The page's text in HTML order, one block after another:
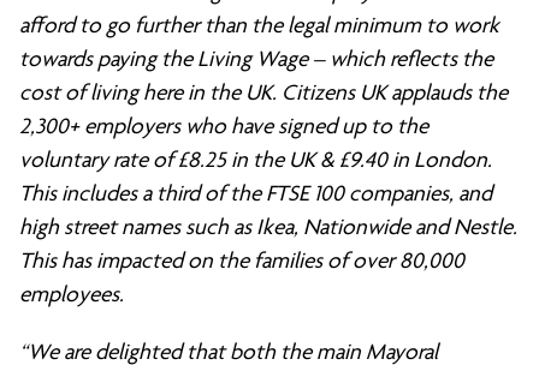
afford to go further than the legal minimum to work
towards paying the Living Wage – which reflects the
cost of living here in the UK. Citizens UK applauds the
2,300+ employers who have signed up to the
voluntary rate of £8.25 in the UK & £9.40 in London.
This includes a third of the FTSE 100 companies, and
high street names such as Ikea, Nationwide and Nestle.
This has impacted on the families of over 80,000
employees.
“We are delighted that both the main Mayoral